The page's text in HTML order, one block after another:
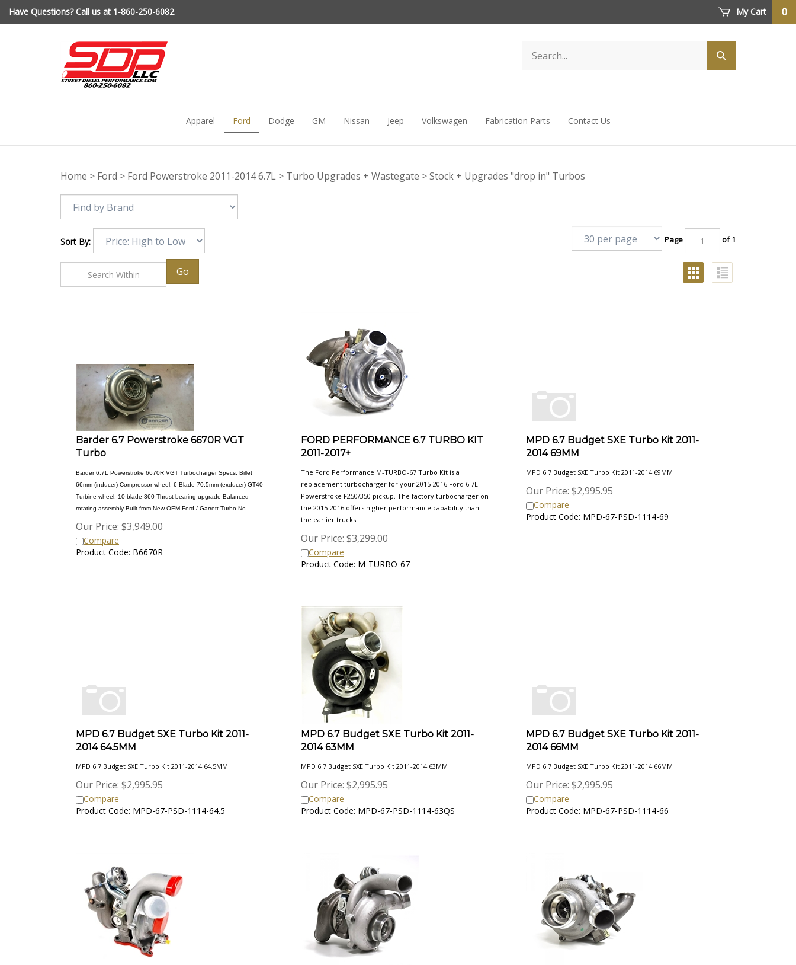
Have Questions? Call us at 1-860-250-6082 My Cart 0
Apparel Ford Dodge GM Nissan Jeep Volkswagen Fabrication Parts Contact Us
Home > Ford > Ford Powerstroke 2011-2014 6.7L > Turbo Upgrades + Wastegate >Stock + Upgrades "drop in" Turbos
Sort By: Page of 1
Barder 6.7 Powerstroke 6670R VGT
Turbo
Our Price: $3,949.00
Compare
Product Code: B6670R
FORD PERFORMANCE 6.7 TURBO KIT
2011-2017+
Powerstroke F250/350 pickup. The factory turbocharger on
the 2015-2016 offers higher performance capability than
Our Price: $3,299.00
Compare
Product Code: M-TURBO-67
MPD 6.7 Budget SXE Turbo Kit 2011-
2014 69MM
Our Price: $2,995.95
Compare
Product Code: MPD-67-PSD-1114-69
MPD 6.7 Budget SXE Turbo Kit 2011-
2014 64.5MM
Our Price: $2,995.95
Compare
Product Code: MPD-67-PSD-1114-64.5
MPD 6.7 Budget SXE Turbo Kit 2011-
2014 63MM
Our Price: $2,995.95
Compare
Product Code: MPD-67-PSD-1114-63QS
MPD 6.7 Budget SXE Turbo Kit 2011-
2014 66MM
Our Price: $2,995.95
Compare
Product Code: MPD-67-PSD-1114-66